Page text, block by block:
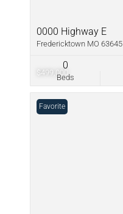
$499,000
0000 Highway E
Fredericktown MO 63645
Beds
0
Favorite